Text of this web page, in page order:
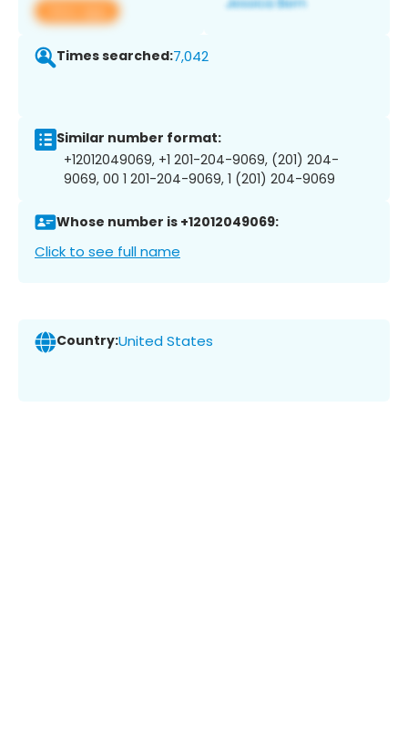
View app
Times searched:7,042
Similar number format:
+12012049069, +1 201-204-9069, (201) 204-
9069, 00 1 201-204-9069, 1 (201) 204-9069
Whose number is +12012049069:
Click to see full name
Country:United States